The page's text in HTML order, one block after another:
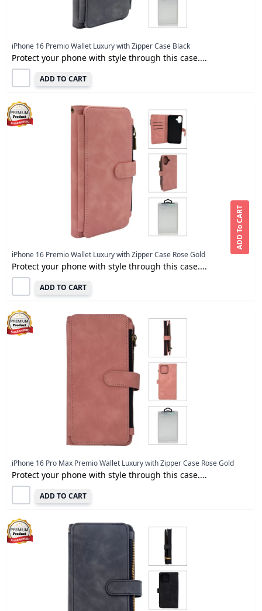
ADD To CART
iPhone 16 Premio Wallet Luxury with Zipper Case Black
Protect your phone with style through this case....
ADD TO CART
iPhone 16 Premio Wallet Luxury with Zipper Case Rose Gold
Protect your phone with style through this case....
ADD TO CART
iPhone 16 Pro Max Premio Wallet Luxury with Zipper Case Rose Gold
Protect your phone with style through this case....
ADD TO CART